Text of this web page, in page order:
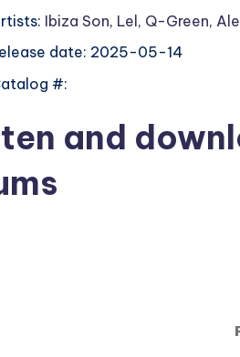
Ibiza Son, Lel, Q-Green,
date: 2025-05-14
#:
and